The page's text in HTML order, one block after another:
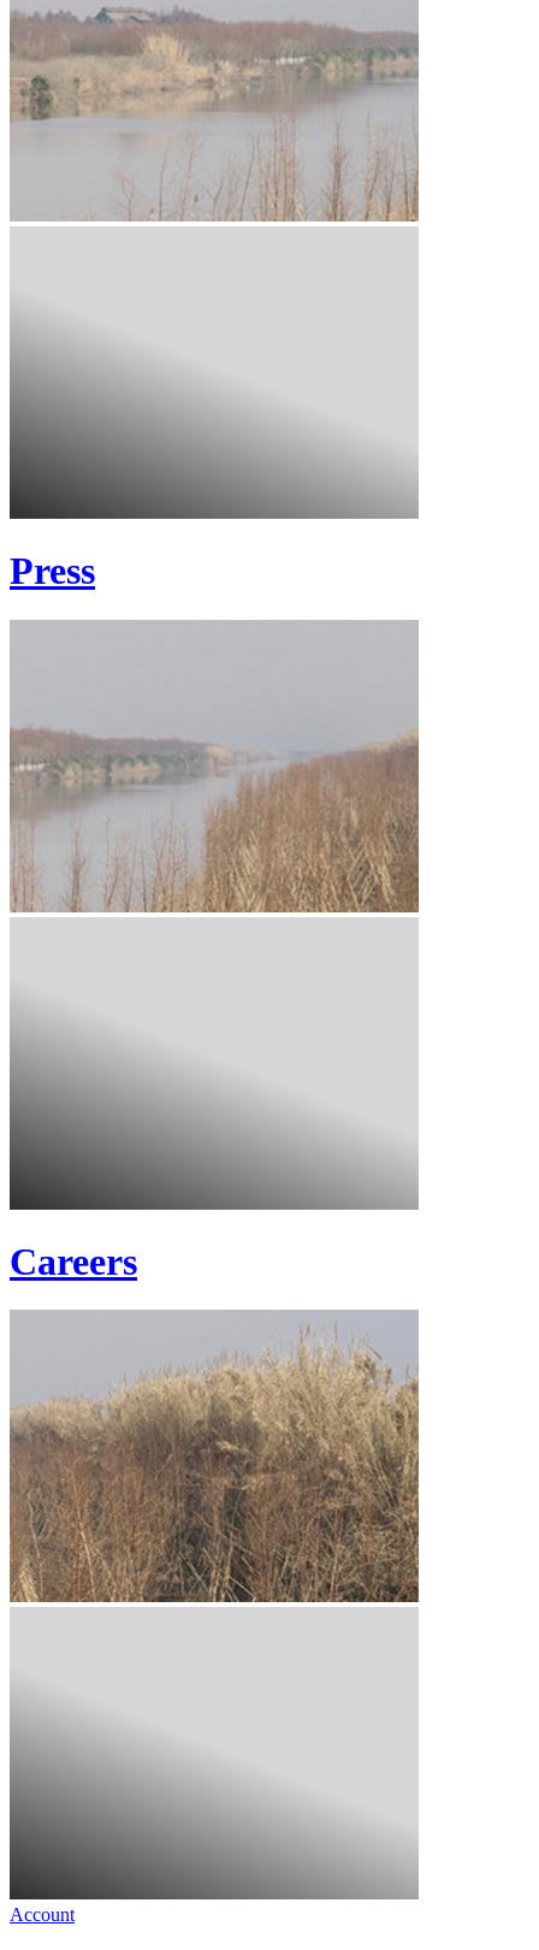
Press
Careers
Account